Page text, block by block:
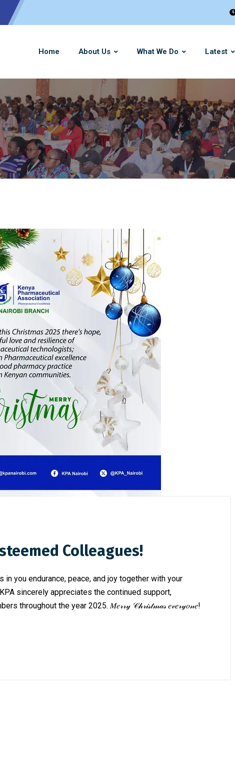
Home About Us What We Do Latest
Colleagues!
you endurance, peace, and joy together with your
sincerely appreciates the continued support,
throughout the year 2025. 𝑀𝑒𝓇𝓇𝓎 𝒞𝒽𝓇𝒾𝓈𝓉𝓂𝒶𝓈 𝑒𝓋𝑒𝓇𝓎𝑜𝓃𝑒!